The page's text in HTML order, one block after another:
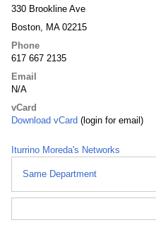
330 Brookline Ave
Boston, MA 02215
Phone
617 667 2135
Email
N/A
vCard
Download vCard (login for email)
Iturrino Moreda's Networks
Same Department